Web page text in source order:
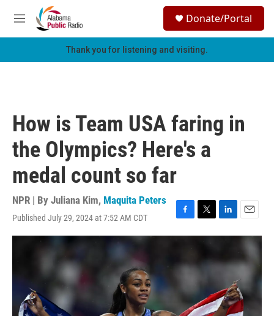
Skip to main content
M
e
h
Donate/Portal
Thank you for listening and visiting.
How is Team USA faring in
the Olympics? Here's a
medal count so far
NPR | By Juliana Kim, Maquita Peters
Published July 29, 2024 at 7:52 AM CDT
F
a
b
T
w
t
r
L
i
e
I
n
E
m
l